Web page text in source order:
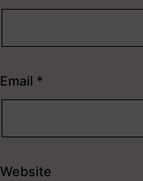
Email *
Website